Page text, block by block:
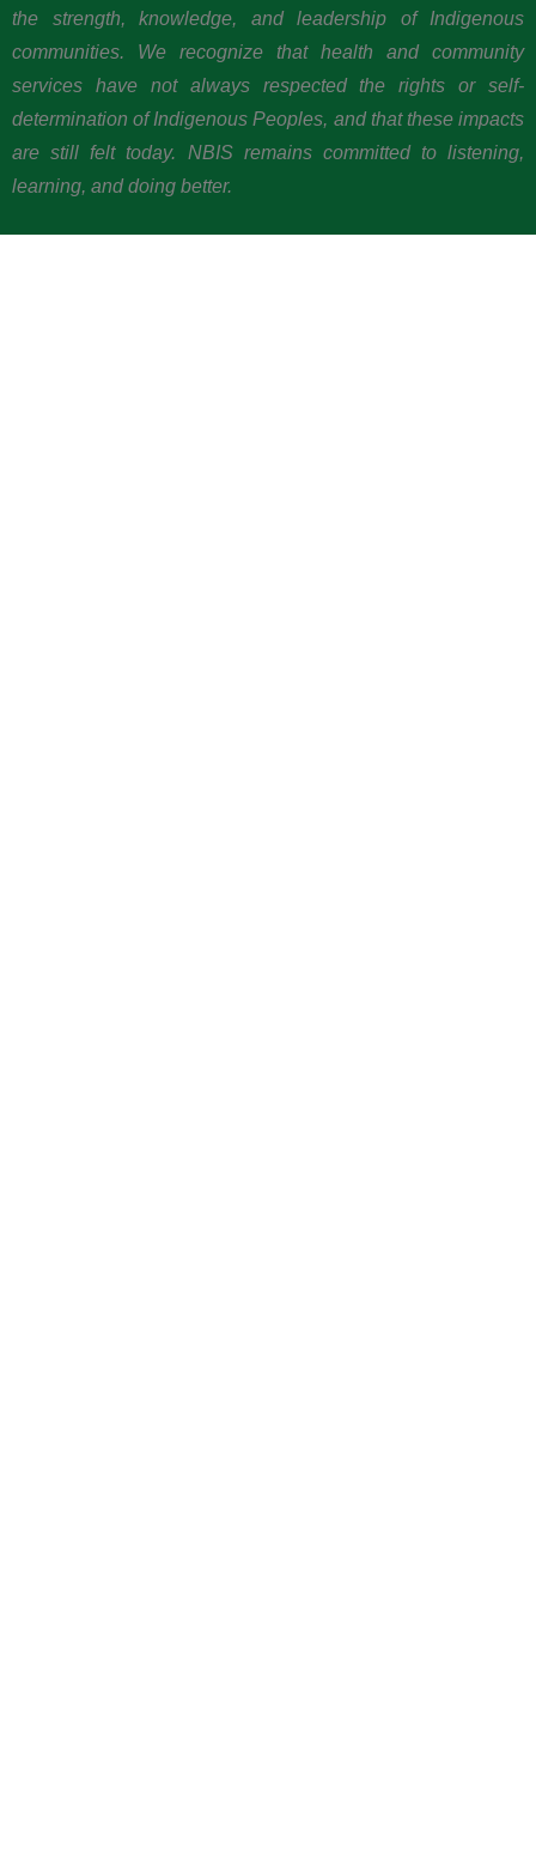
the strength, knowledge, and leadership of Indigenous
communities. We recognize that health and community
services have not always respected the rights or self-
determination of Indigenous Peoples, and that these impacts
are still felt today. NBIS remains committed to listening,
learning, and doing better.